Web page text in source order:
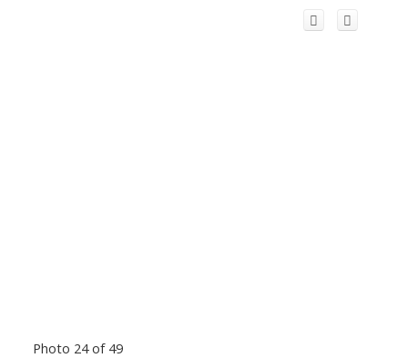
Photo 24 of 49